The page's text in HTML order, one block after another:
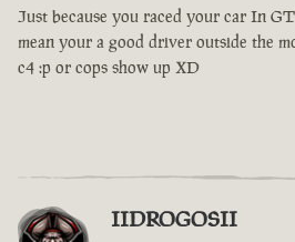
Just because you raced your car In
mean your a good driver outside the
c4 :p or cops show up XD
IIDROGOSII